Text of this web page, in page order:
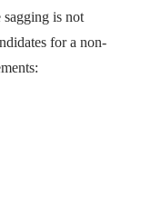
sagging is not
for a non-